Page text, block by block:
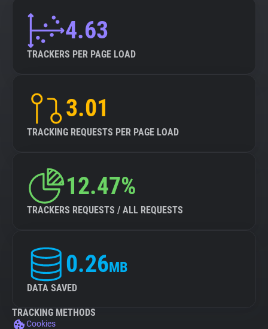
4.63
TRACKERS PER PAGE LOAD
3.01
TRACKING REQUESTS PER PAGE LOAD
12.47%
TRACKERS REQUESTS / ALL REQUESTS
0.26MB
DATA SAVED
TRACKING METHODS
Cookies